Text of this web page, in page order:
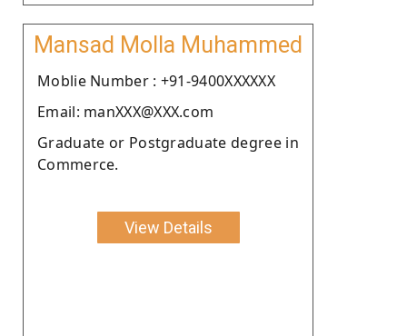
Mansad Molla Muhammed
Moblie Number : +91-9400XXXXXX
Email: manXXX@XXX.com
Graduate or Postgraduate degree in
Commerce.
View Details